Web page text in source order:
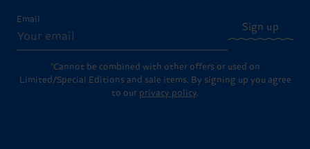
Email
Sign up
*Cannot be combined with other offers or used on
Limited/Special Editions and sale items. By signing up you agree
to our privacy policy.